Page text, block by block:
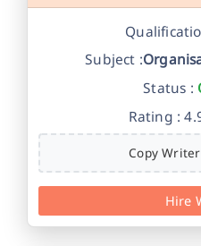
Subject :
Status :
Rating :
Copy
Hire